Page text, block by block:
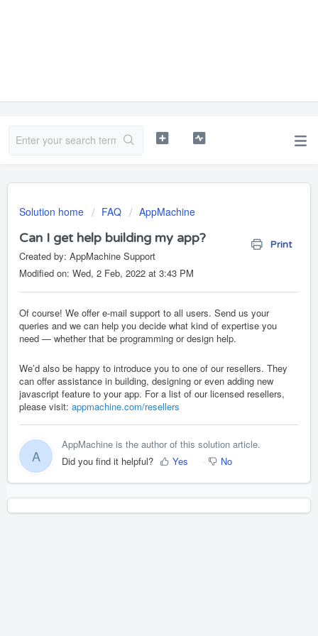
Solution home FAQ AppMachine
Can I get help building my app? Print
Created by: AppMachine Support
Modified on: Wed, 2 Feb, 2022 at 3:43 PM
Of course! We offer e-mail support to all users. Send us your
queries and we can help you decide what kind of expertise you
need — whether that be programming or design help.
We’d also be happy to introduce you to one of our resellers. They
can offer assistance in building, designing or even adding new
javascript feature to your app. For a list of our licensed resellers,
please visit: appmachine.com/resellers
A
AppMachine is the author of this solution article.
Did you find it helpful?
Yes No